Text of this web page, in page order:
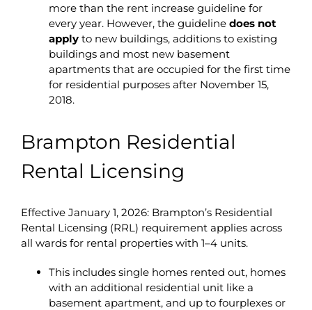
more than the rent increase guideline for
every year. However, the guideline does not
applyto new buildings, additions to existing
buildings and most new basement
apartments that are occupied for the first time
for residential purposes after November 15,
2018.
Brampton Residential
Rental Licensing
Effective January 1, 2026: Brampton’s Residential
Rental Licensing (RRL) requirement applies across
all wards for rental properties with 1–4 units.
This includes single homes rented out, homes
with an additional residential unit like a
basement apartment, and up to fourplexes or